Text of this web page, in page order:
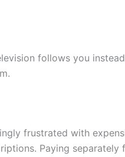
follows you
frustrated with
Paying separately